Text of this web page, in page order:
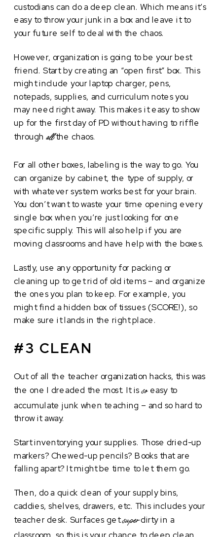
custodians can do a deep clean. Which means it’s
easy to throw your junk in a box and leave it to
your future self to deal with the chaos.
However, organization is going to be your best
friend. Start by creating an “open first” box. This
might include your laptop charger, pens,
notepads, supplies, and curriculum notes you
may need right away. This makes it easy to show
up for the first day of PD without having to riffle
throughallthe chaos.
For all other boxes, labeling is the way to go. You
can organize by cabinet, the type of supply, or
with whatever system works best for your brain.
You don’t want to waste your time opening every
single box when you’re just looking for one
specific supply. This will also help if you are
moving classrooms and have help with the boxes.
Lastly, use any opportunity for packing or
cleaning up to get rid of old items – and organize
the ones you plan to keep. For example, you
might find a hidden box of tissues (SCORE!), so
make sure it lands in the right place.
#3 CLEAN
Out of all the teacher organization hacks, this was
the one I dreaded the most. It isso easy to
accumulate junk when teaching – and so hard to
throw it away.
Start inventorying your supplies. Those dried-up
markers? Chewed-up pencils? Books that are
falling apart? It might be time to let them go.
Then, do a quick clean of your supply bins,
caddies, shelves, drawers, etc. This includes your
teacher desk. Surfaces getsuperdirty in a